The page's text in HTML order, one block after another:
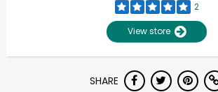
2
View store
SHARETry 30 Days RISK-FREE